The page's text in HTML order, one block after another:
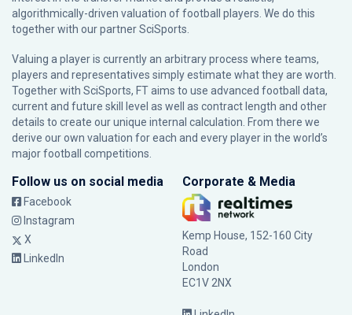
algorithmically-driven valuation of football players. We do this
together with our partnerSciSports
Valuing a player is currently an arbitrary process where teams,
players and representatives simply estimate what they are worth.
Together with SciSports, FT aims to use advanced football data,
current and future skill level as well as contract length and other
details to create our unique internal calculation. From there we
derive our own valuation for each and every player in the world’s
major football competitions.
Follow us on social media
Facebook
Instagram
X
LinkedIn
Corporate & Media
Kemp House, 152-160 City
Road
London
EC1V 2NX